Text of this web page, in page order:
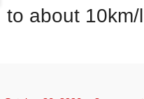
to about 10km/